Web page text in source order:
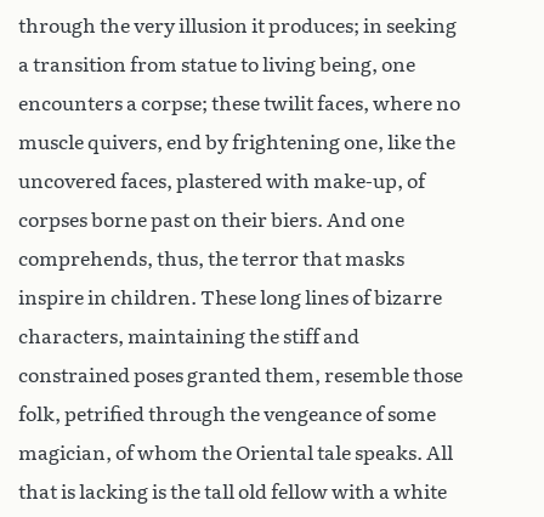
through the very illusion it produces; in seeking
a transition from statue to living being, one
encounters a corpse; these twilit faces, where no
muscle quivers, end by frightening one, like the
uncovered faces, plastered with make-up, of
corpses borne past on their biers. And one
comprehends, thus, the terror that masks
inspire in children. These long lines of bizarre
characters, maintaining the stiff and
constrained poses granted them, resemble those
folk, petrified through the vengeance of some
magician, of whom the Oriental tale speaks. All
that is lacking is the tall old fellow with a white